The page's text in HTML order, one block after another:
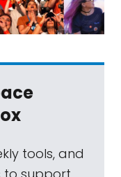
tools, and